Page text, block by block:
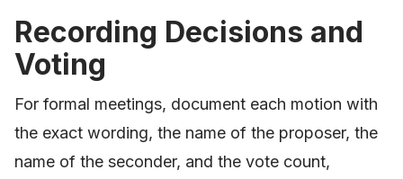
Recording Decisions and
Voting
For formal meetings, document each motion with
the exact wording, the name of the proposer, the
name of the seconder, and the vote count,